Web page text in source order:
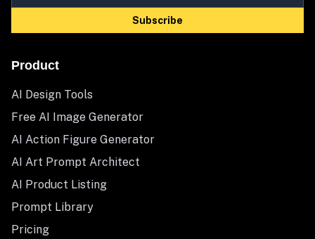
Subscribe
Product
AI Design Tools
Free AI Image Generator
AI Action Figure Generator
AI Art Prompt Architect
AI Product Listing
Prompt Library
Pricing